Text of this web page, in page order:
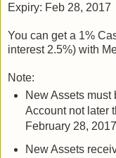
Expiry: Feb 28, 2017
You can get a 1%
interest 2.5%) with
Note:
New Assets
Account not later
February 28,
New Assets